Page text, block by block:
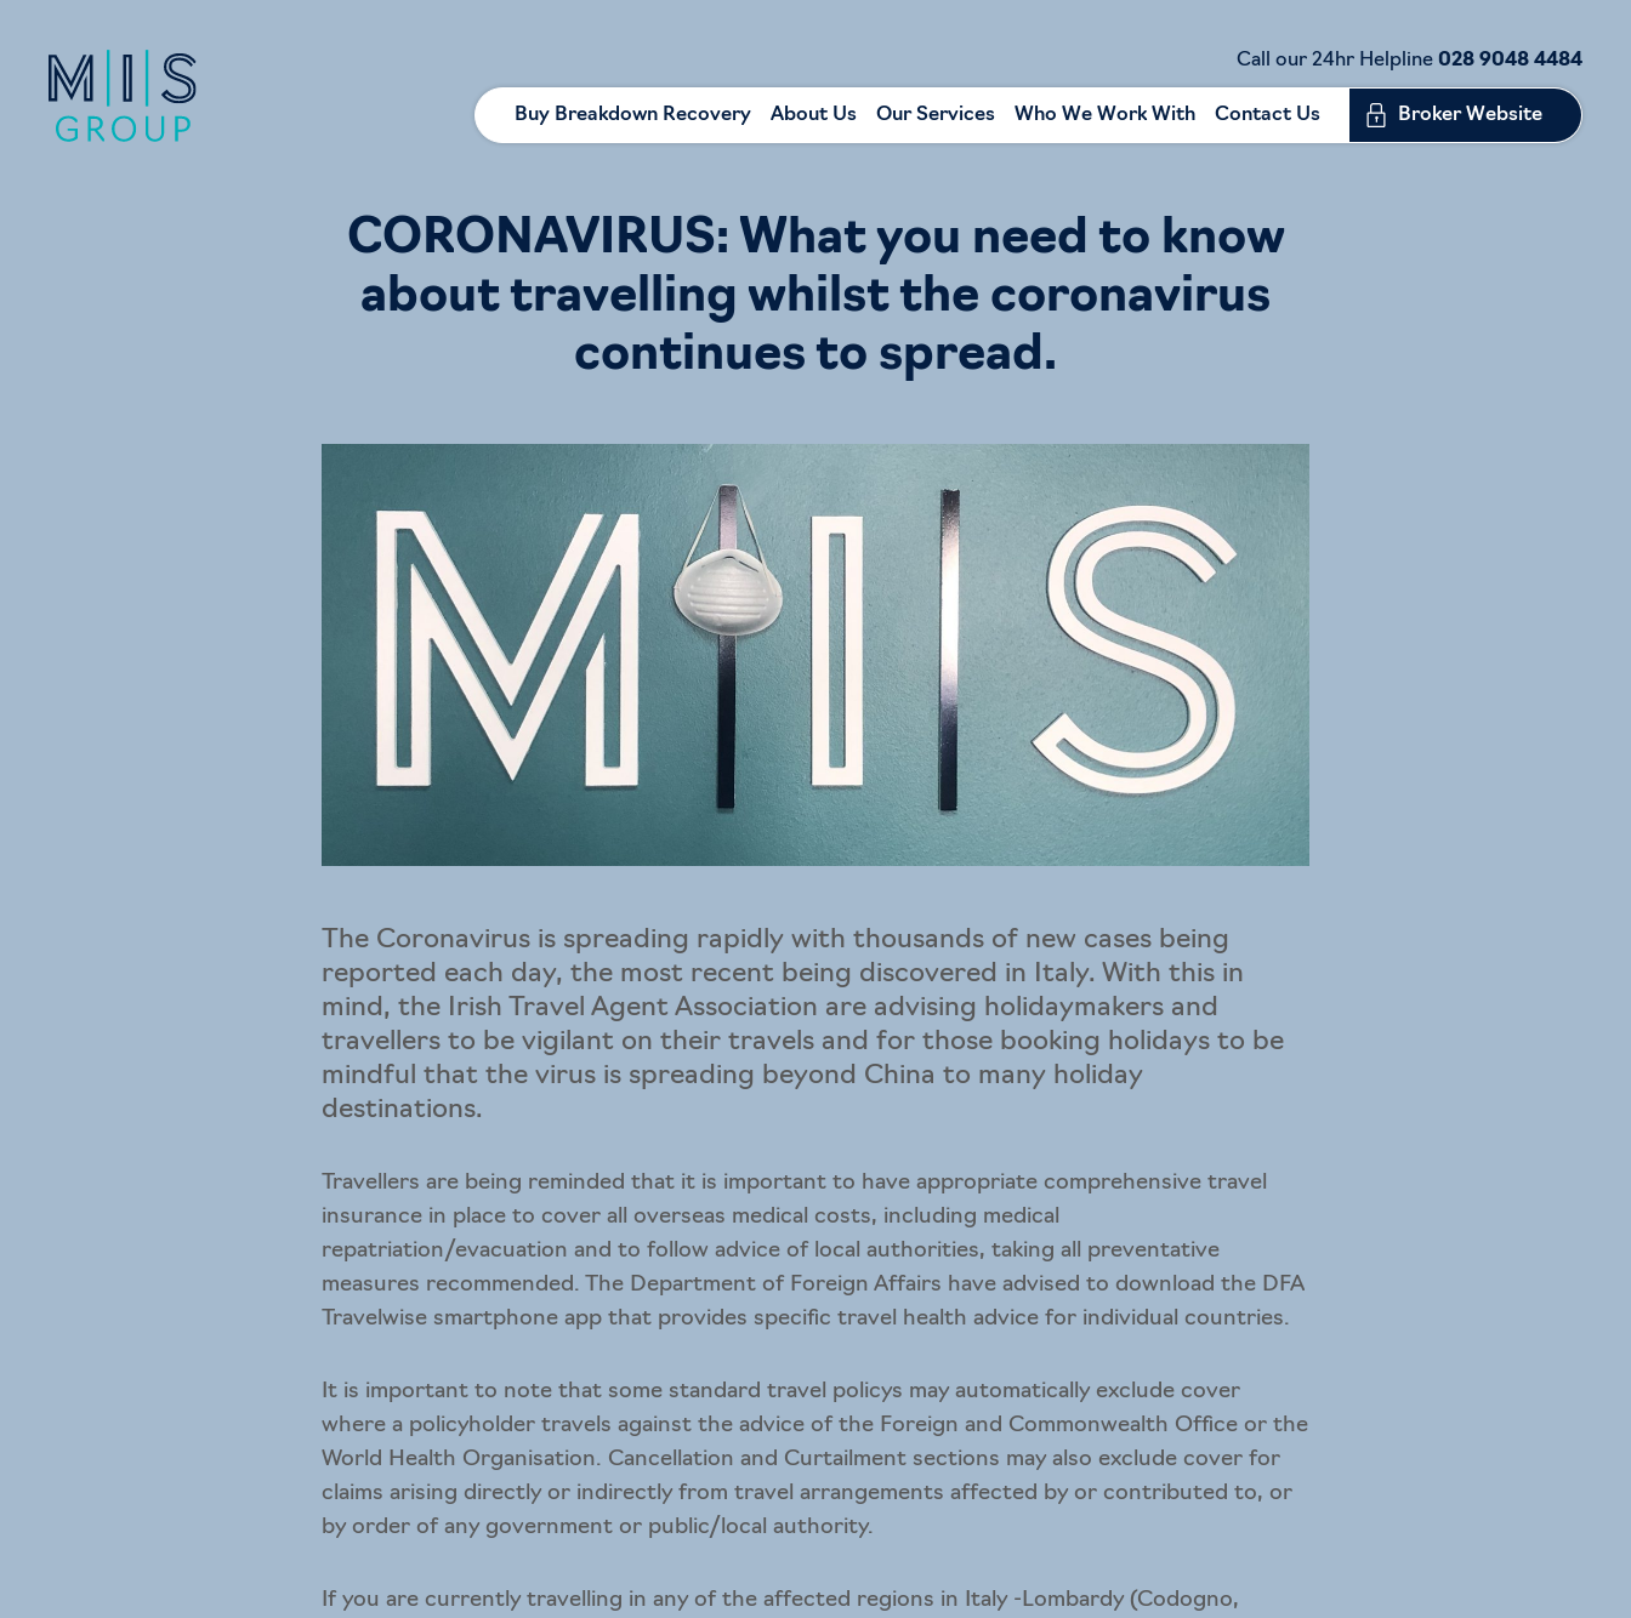
Call our 24hr Helpline 028 9048 4484
Buy Breakdown Recovery About Us Our Services Who We Work With Contact Us Broker Website
CORONAVIRUS: What you need to know
about travelling whilst the coronavirus
continues to spread.
The Coronavirus is spreading rapidly with thousands of new cases being
reported each day, the most recent being discovered in Italy. With this in
mind, the Irish Travel Agent Association are advising holidaymakers and
travellers to be vigilant on their travels and for those booking holidays to be
mindful that the virus is spreading beyond China to many holiday
destinations.
Travellers are being reminded that it is important to have appropriate comprehensive travel
insurance in place to cover all overseas medical costs, including medical
repatriation/evacuation and to follow advice of local authorities, taking all preventative
measures recommended. The Department of Foreign Affairs have advised to download the DFA
Travelwise smartphone app that provides specific travel health advice for individual countries.
It is important to note that some standard travel policys may automatically exclude cover
where a policyholder travels against the advice of the Foreign and Commonwealth Office or the
World Health Organisation. Cancellation and Curtailment sections may also exclude cover for
claims arising directly or indirectly from travel arrangements affected by or contributed to, or
by order of any government or public/local authority.
If you are currently travelling in any of the affected regions in Italy -Lombardy (Codogno,